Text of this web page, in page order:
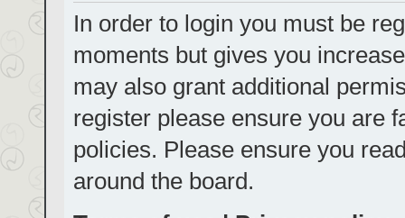
In order to login you must be
moments but gives you
may also grant additional
register please ensure you are
policies. Please ensure you
around the board.